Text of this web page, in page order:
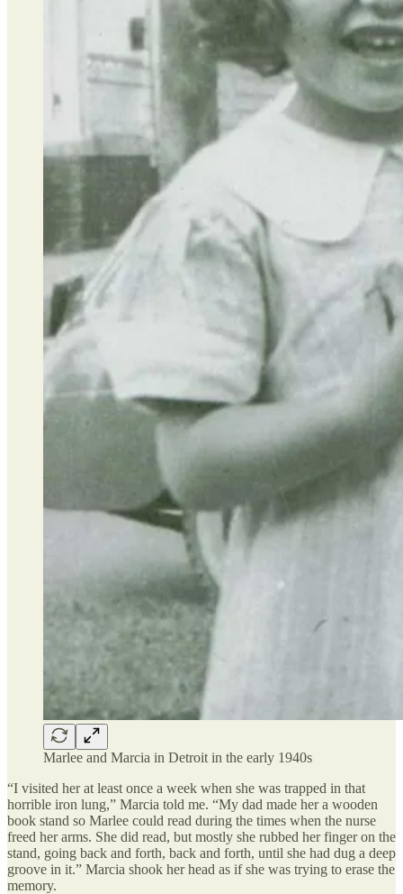
Marlee and Marcia in Detroit in the early 1940s
“I visited her at least once a week when she was trapped in that
horrible iron lung,” Marcia told me. “My dad made her a wooden
book stand so Marlee could read during the times when the nurse
freed her arms. She did read, but mostly she rubbed her finger on the
stand, going back and forth, back and forth, until she had dug a deep
groove in it.” Marcia shook her head as if she was trying to erase the
memory.